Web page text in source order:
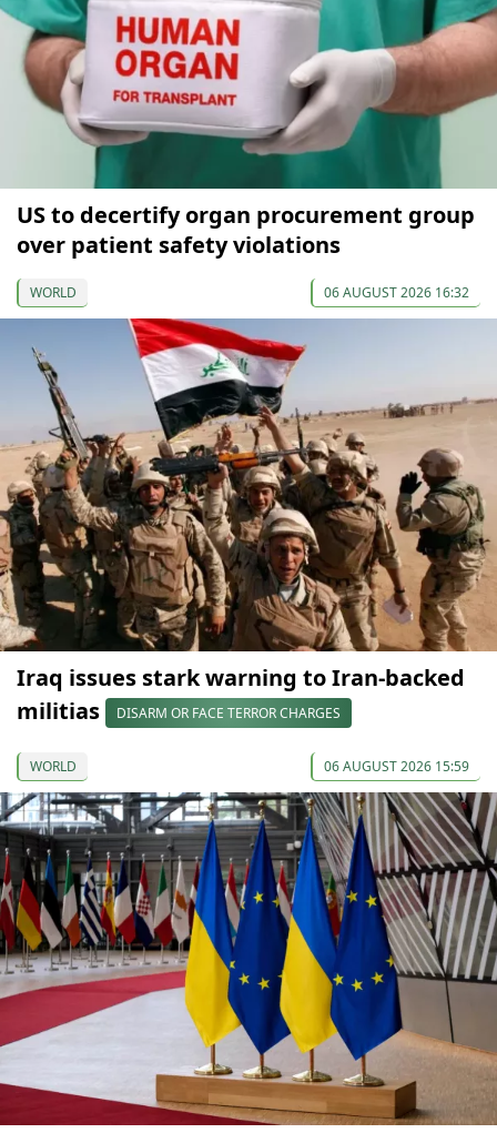
US to decertify organ procurement group
over patient safety violations
WORLD 06 AUGUST 2026 16:32
Iraq issues stark warning to Iran-backed
militias
DISARM OR FACE TERROR CHARGES
WORLD 06 AUGUST 2026 15:59